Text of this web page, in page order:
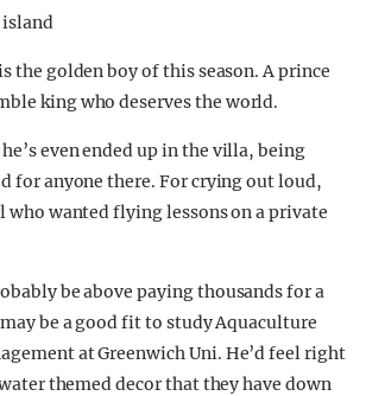
the golden boy of this season. A prince
king who deserves the world.
even ended up in the villa, being
for anyone there. For crying out loud,
who wanted flying lessons on a private
be above paying thousands for a
be a good fit to study Aquaculture
at Greenwich Uni. He’d feel right
themed decor that they have down